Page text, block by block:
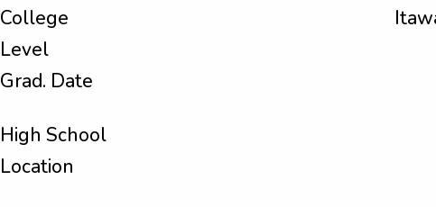
College
Level
Grad. Date
High School
Location